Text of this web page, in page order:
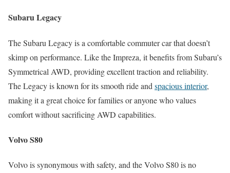
Subaru Legacy
The Subaru Legacy is a comfortable commuter car that doesn’t
skimp on performance. Like the Impreza, it benefits from Subaru’s
Symmetrical AWD, providing excellent traction and reliability.
The Legacy is known for its smooth ride and spacious interior,
making it a great choice for families or anyone who values
comfort without sacrificing AWD capabilities.
Volvo S80
Volvo is synonymous with safety, and the Volvo S80 is no